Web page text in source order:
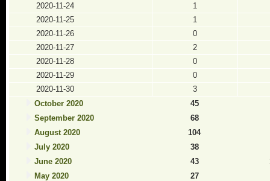
2020-11-24
1
2020-11-25
1
2020-11-26
0
2020-11-27
2
2020-11-28
0
2020-11-29
0
2020-11-30
3
October 2020
45
September 2020
68
August 2020
104
July 2020
38
June 2020
43
May 2020
27